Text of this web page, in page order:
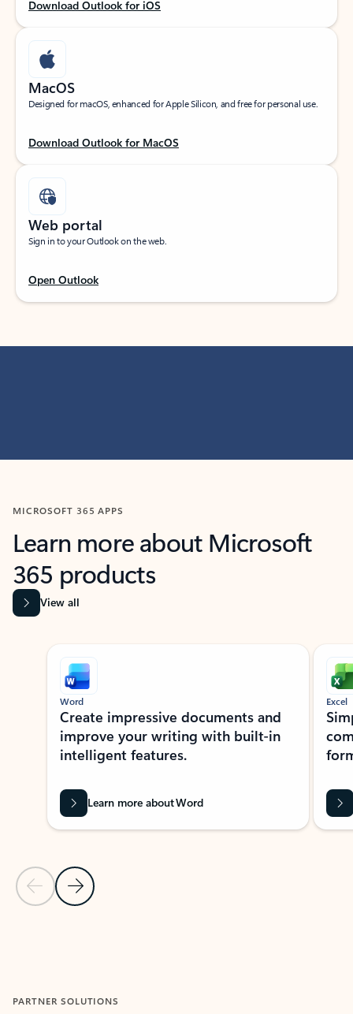
Download Outlook for iOS
MacOS
Designed for macOS, enhanced for Apple Silicon, and free for personal use.
Download Outlook for MacOS
Web portal
Sign in to your Outlook on the web.
Open Outlook
MICROSOFT 365 APPS
Learn more about Microsoft
365 products
View all
Showing slide 1 of 9
Previous Slide
Next Slide
Word
Create impressive documents and
improve your writing with built-in
intelligent features.
Learn more about Word
Excel
PARTNER SOLUTIONS